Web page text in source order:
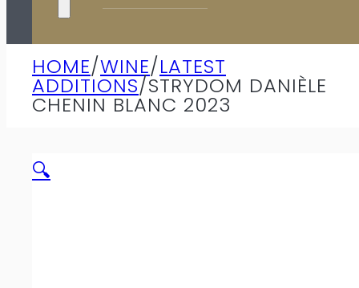
HOME/WINE/LATEST
ADDITIONS/STRYDOM DANIÈLE
CHENIN BLANC 2023
🔍